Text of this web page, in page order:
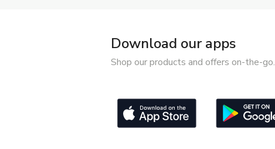
Download our apps
Shop our products and offers on-the-go.